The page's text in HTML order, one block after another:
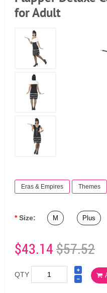
for Adult
Eras & Empires Themes
Size: M Plus
$43.14$57.52
QTY